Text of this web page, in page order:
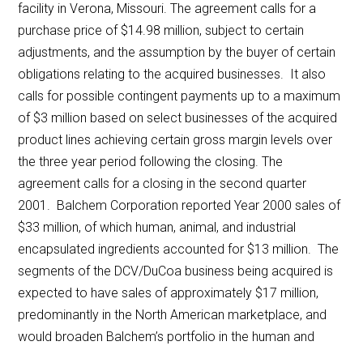
facility in Verona, Missouri. The agreement calls for a
purchase price of $14.98 million, subject to certain
adjustments, and the assumption by the buyer of certain
obligations relating to the acquired businesses. It also
calls for possible contingent payments up to a maximum
of $3 million based on select businesses of the acquired
product lines achieving certain gross margin levels over
the three year period following the closing. The
agreement calls for a closing in the second quarter
2001. Balchem Corporation reported Year 2000 sales of
$33 million, of which human, animal, and industrial
encapsulated ingredients accounted for $13 million. The
segments of the DCV/DuCoa business being acquired is
expected to have sales of approximately $17 million,
predominantly in the North American marketplace, and
would broaden Balchem’s portfolio in the human and